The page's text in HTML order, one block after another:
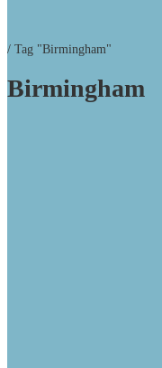
/ Tag "Birmingham"
Birmingham